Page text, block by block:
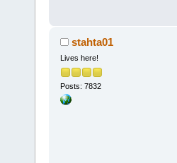
stahta01
Lives here!
Posts: 7832